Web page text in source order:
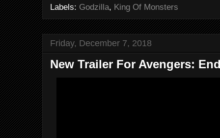
Labels: Godzilla, King Of Monsters
Friday, December 7, 2018
New Trailer For Avengers: